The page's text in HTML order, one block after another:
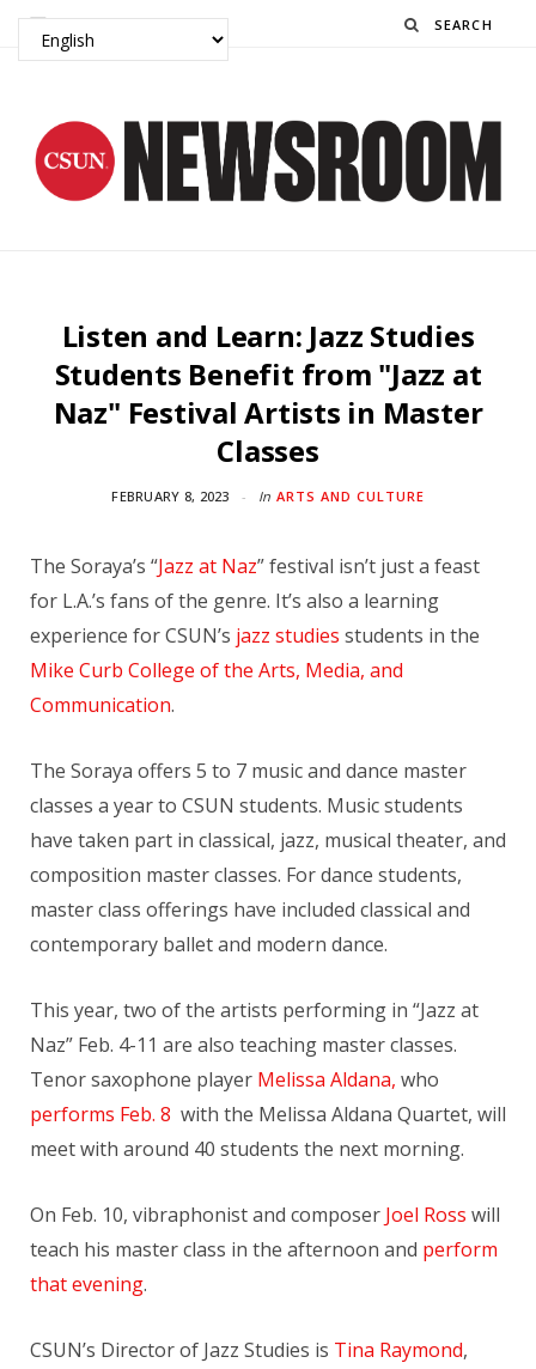
Search
Listen and Learn: Jazz Studies
Students Benefit from "Jazz at
Naz" Festival Artists in Master
Classes
FEBRUARY 8, 2023 In ARTS AND CULTURE
The Soraya’s “Jazz at Naz” festival isn’t just a feast
for L.A.’s fans of the genre. It’s also a learning
experience for CSUN’s jazz studies students in the
Mike Curb College of the Arts, Media, and
Communication.
The Soraya offers 5 to 7 music and dance master
classes a year to CSUN students. Music students
have taken part in classical, jazz, musical theater, and
composition master classes. For dance students,
master class offerings have included classical and
contemporary ballet and modern dance.
This year, two of the artists performing in “Jazz at
Naz” Feb. 4-11 are also teaching master classes.
Tenor saxophone player Melissa Aldana, who
performs Feb. 8 with the Melissa Aldana Quartet, will
meet with around 40 students the next morning.
On Feb. 10, vibraphonist and composer Joel Ross will
teach his master class in the afternoon and perform
that evening.
CSUN’s Director of Jazz Studies is Tina Raymond,